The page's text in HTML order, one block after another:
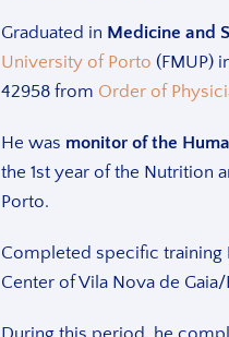
Graduated in Medicine and
University of Porto (FMUP)
42958 from Order of
He was monitor of the
the 1st year of the Nutrition
Porto.
Completed specific training
Center of Vila Nova de